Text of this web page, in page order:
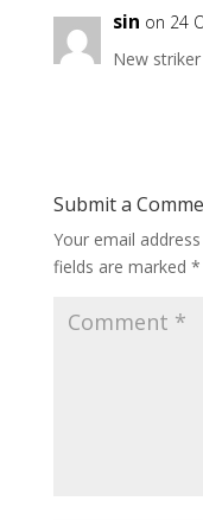
sin on 24
New striker
Submit a
Your email
fields are marked *